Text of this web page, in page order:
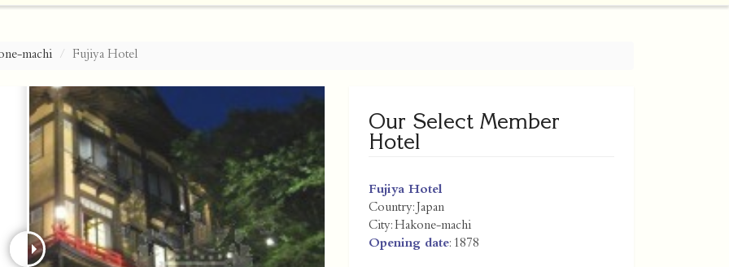
machi Fujiya Hotel
Our Select Member
Hotel
Fujiya Hotel
Country: Japan
City:Hakone-machi
Opening date: 1878